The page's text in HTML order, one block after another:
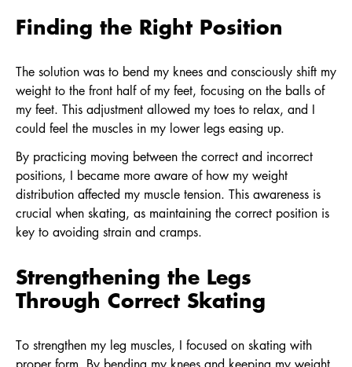
Finding the Right Position
The solution was to bend my knees and consciously shift my
weight to the front half of my feet, focusing on the balls of
my feet. This adjustment allowed my toes to relax, and I
could feel the muscles in my lower legs easing up.
By practicing moving between the correct and incorrect
positions, I became more aware of how my weight
distribution affected my muscle tension. This awareness is
crucial when skating, as maintaining the correct position is
key to avoiding strain and cramps.
Strengthening the Legs
Through Correct Skating
To strengthen my leg muscles, I focused on skating with